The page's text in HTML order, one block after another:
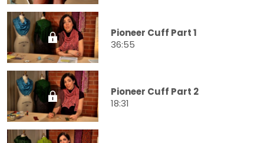
Pioneer Cuff Part 1
36:55
Pioneer Cuff Part 2
18:31